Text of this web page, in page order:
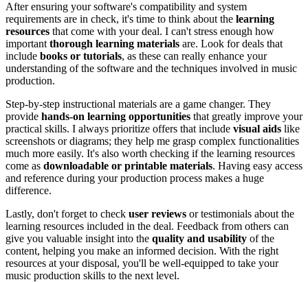
After ensuring your software's compatibility and system
requirements are in check, it's time to think about the learning
resources that come with your deal. I can't stress enough how
important thorough learning materials are. Look for deals that
include books or tutorials, as these can really enhance your
understanding of the software and the techniques involved in music
production.
Step-by-step instructional materials are a game changer. They
provide hands-on learning opportunities that greatly improve your
practical skills. I always prioritize offers that include visual aids like
screenshots or diagrams; they help me grasp complex functionalities
much more easily. It's also worth checking if the learning resources
come as downloadable or printable materials. Having easy access
and reference during your production process makes a huge
difference.
Lastly, don't forget to check user reviews or testimonials about the
learning resources included in the deal. Feedback from others can
give you valuable insight into the quality and usability of the
content, helping you make an informed decision. With the right
resources at your disposal, you'll be well-equipped to take your
music production skills to the next level.